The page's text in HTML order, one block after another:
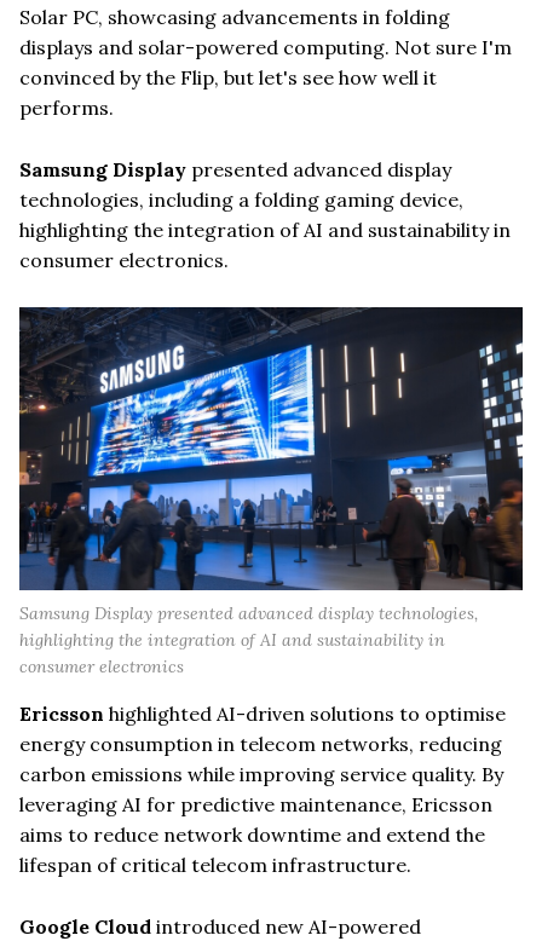
Solar PC, showcasing advancements in folding
displays and solar-powered computing. Not sure I'm
convinced by the Flip, but let's see how well it
performs.
Samsung Display presented advanced display
technologies, including a folding gaming device,
highlighting the integration of AI and sustainability in
consumer electronics.
Samsung Display presented advanced display technologies,
highlighting the integration of AI and sustainability in
consumer electronics
Ericsson highlighted AI-driven solutions to optimise
energy consumption in telecom networks, reducing
carbon emissions while improving service quality. By
leveraging AI for predictive maintenance, Ericsson
aims to reduce network downtime and extend the
lifespan of critical telecom infrastructure.
Google Cloud introduced new AI-powered